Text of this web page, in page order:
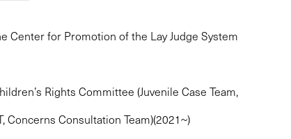
Center for Promotion of the Lay Judge System
Rights Committee (Juvenile Case Team,
Concerns Consultation Team)(2021~)